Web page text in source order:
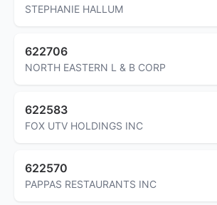
STEPHANIE HALLUM
622706
NORTH EASTERN L & B CORP
622583
FOX UTV HOLDINGS INC
622570
PAPPAS RESTAURANTS INC